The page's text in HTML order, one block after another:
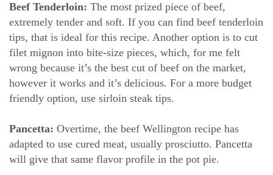
Beef Tenderloin: The most prized piece of beef,
extremely tender and soft. If you can find beef tenderloin
tips, that is ideal for this recipe. Another option is to cut
filet mignon into bite-size pieces, which, for me felt
wrong because it’s the best cut of beef on the market,
however it works and it’s delicious. For a more budget
friendly option, use sirloin steak tips.
Pancetta: Overtime, the beef Wellington recipe has
adapted to use cured meat, usually prosciutto. Pancetta
will give that same flavor profile in the pot pie.